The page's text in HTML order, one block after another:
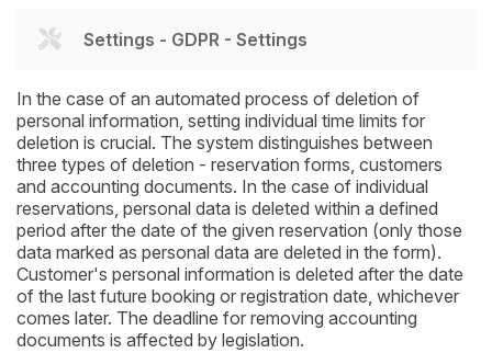
Settings - GDPR - Settings
In the case of an automated process of deletion of
personal information, setting individual time limits for
deletion is crucial. The system distinguishes between
three types of deletion - reservation forms, customers
and accounting documents. In the case of individual
reservations, personal data is deleted within a defined
period after the date of the given reservation (only those
data marked as personal data are deleted in the form).
Customer's personal information is deleted after the date
of the last future booking or registration date, whichever
comes later. The deadline for removing accounting
documents is affected by legislation.